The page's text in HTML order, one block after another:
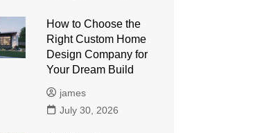
How to Choose the
Right Custom Home
Design Company for
Your Dream Build
james
July 30, 2026